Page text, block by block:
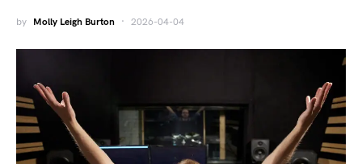
by Molly Leigh Burton 2026-04-04